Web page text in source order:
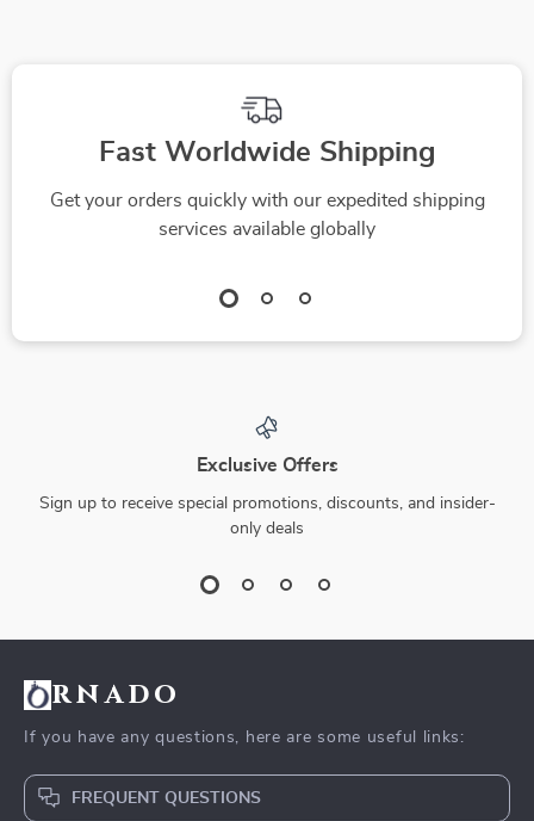
Fast Worldwide Shipping
Get your orders quickly with our expedited shipping
services available globally
Exclusive Offers
Sign up to receive special promotions, discounts, and insider-
only deals
rnado
If you have any questions, here are some useful links:
FREQUENT QUESTIONS